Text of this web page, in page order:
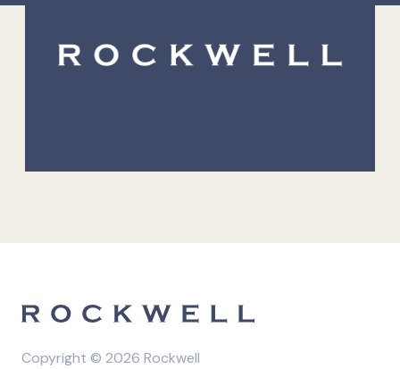
Copyright © 2026 Rockwell